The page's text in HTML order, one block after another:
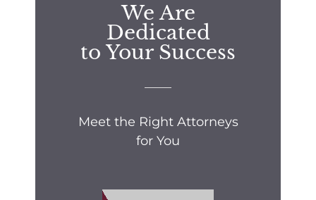
We Are
Dedicated
to Your Success
Meet the Right Attorneys
for You